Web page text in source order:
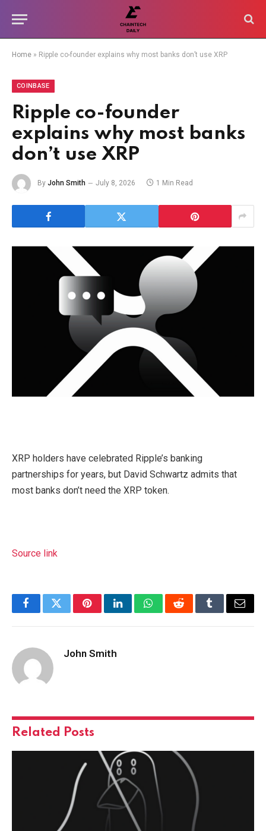
Home » Ripple co-founder explains why most banks don’t use XRP
COINBASE
Ripple co-founder
explains why most banks
don’t use XRP
By John Smith July 8, 2026 1 Min Read
XRP holders have celebrated Ripple’s banking
partnerships for years, but David Schwartz admits that
most banks don’t need the XRP token.
Source link
FacebookTwitterPinterestLinkedInWhatsAppRedditTumblrEmail
John Smith
Related Posts